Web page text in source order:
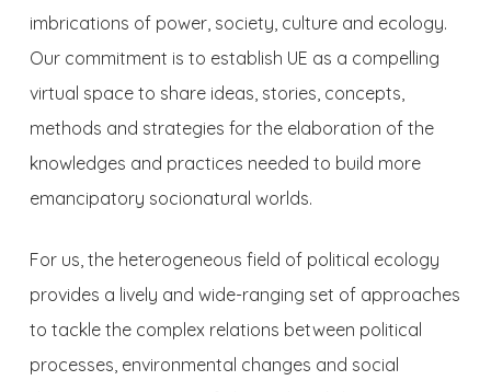
imbrications of power, society, culture and ecology.
Our commitment is to establish UE as a compelling
virtual space to share ideas, stories, concepts,
methods and strategies for the elaboration of the
knowledges and practices needed to build more
emancipatory socionatural worlds.
For us, the heterogeneous field of political ecology
provides a lively and wide-ranging set of approaches
to tackle the complex relations between political
processes, environmental changes and social